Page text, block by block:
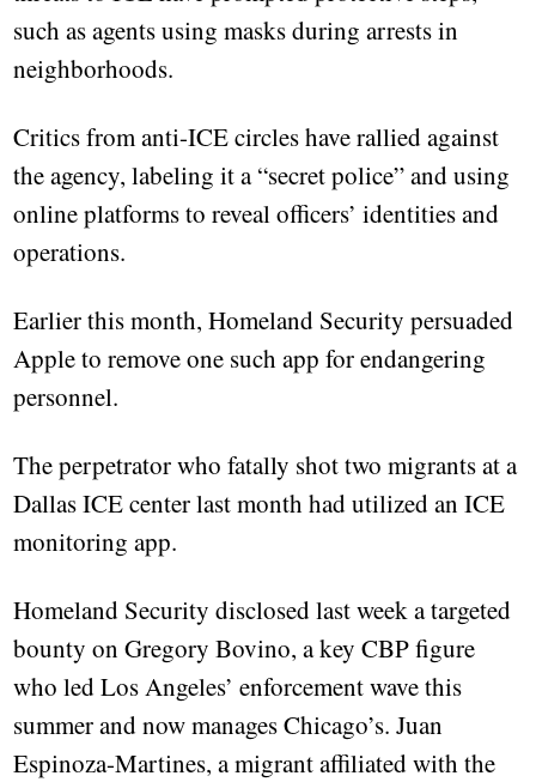
such as agents using masks during arrests in
neighborhoods.
Critics from anti-ICE circles have rallied against
the agency, labeling it a “secret police” and using
online platforms to reveal officers’ identities and
operations.
Earlier this month, Homeland Security persuaded
Apple to remove one such app for endangering
personnel.
The perpetrator who fatally shot two migrants at a
Dallas ICE center last month had utilized an ICE
monitoring app.
Homeland Security disclosed last week a targeted
bounty on Gregory Bovino, a key CBP figure
who led Los Angeles’ enforcement wave this
summer and now manages Chicago’s. Juan
Espinoza-Martines, a migrant affiliated with the